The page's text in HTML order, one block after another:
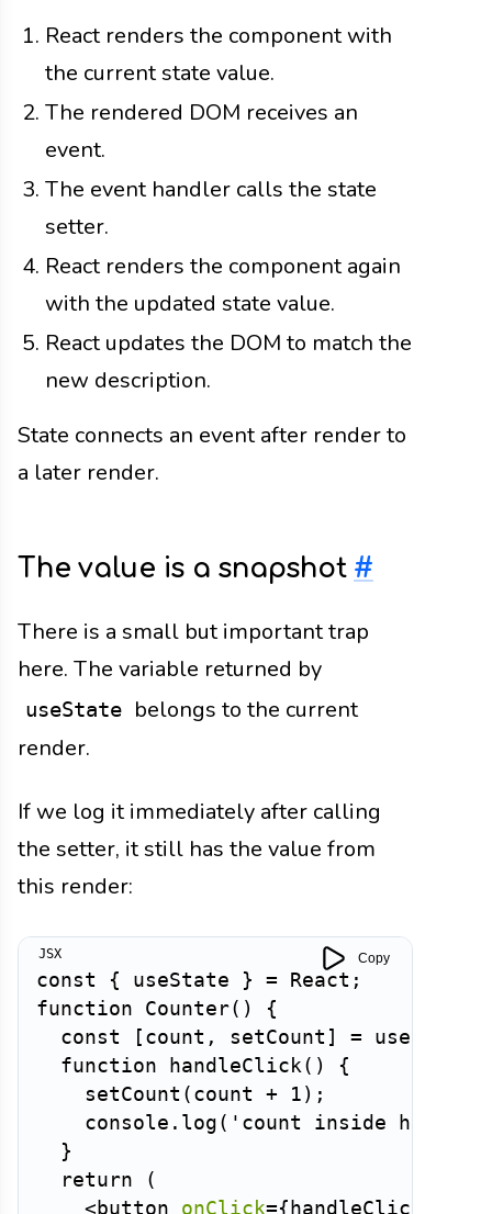
React renders the component with
the current state value.
The rendered DOM receives an
event.
The event handler calls the state
setter.
React renders the component again
with the updated state value.
React updates the DOM to match the
new description.
State connects an event after render to
a later render.
The value is a snapshot #
There is a small but important trap
here. The variable returned by
useState
belongs to the current
render.
If we log it immediately after calling
the setter, it still has the value from
this render:
const { useState } = React ;
function
Counter( )
{
const
[ count , setCount ] = useState
function
handleClick( )
{
setCount ( count + 1 ) ;
    console
. log ( 'count inside
}
return
(
< button onClick={ handleClick
Copy